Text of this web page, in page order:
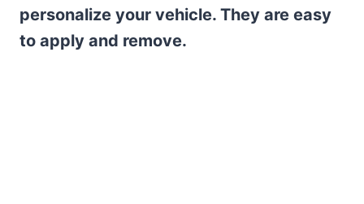
personalize your vehicle. They are easy
to apply and remove.